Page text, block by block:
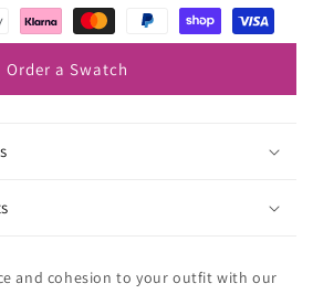
Order a Swatch
and cohesion to your outfit with our